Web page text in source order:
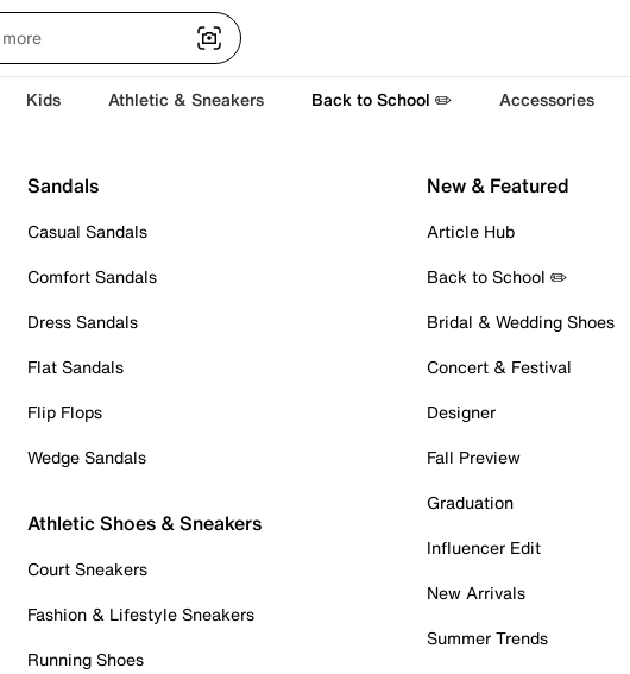
Kids Athletic & Sneakers Back to School ✏️ Accessories
Sandals
Casual Sandals
Comfort Sandals
Dress Sandals
Flat Sandals
Flip Flops
Wedge Sandals
Athletic Shoes & Sneakers
Court Sneakers
Fashion & Lifestyle Sneakers
Running Shoes
New & Featured
Article Hub
Back to School ✏️
Bridal & Wedding Shoes
Concert & Festival
Designer
Fall Preview
Graduation
Influencer Edit
New Arrivals
Summer Trends